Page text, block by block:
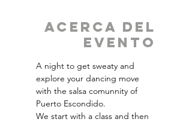
Acerca del
Evento
A night to get sweaty and
explore your dancing move
with the salsa comunnity of
Puerto Escondido.
We start with a class and then